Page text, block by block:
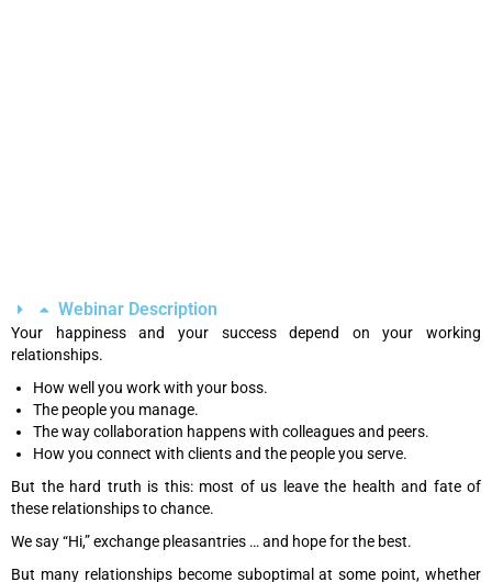
Webinar Description
Your happiness and your success depend on your working
relationships.
How well you work with your boss.
The people you manage.
The way collaboration happens with colleagues and peers.
How you connect with clients and the people you serve.
But the hard truth is this: most of us leave the health and fate of
these relationships to chance.
We say “Hi,” exchange pleasantries … and hope for the best.
But many relationships become suboptimal at some point, whether